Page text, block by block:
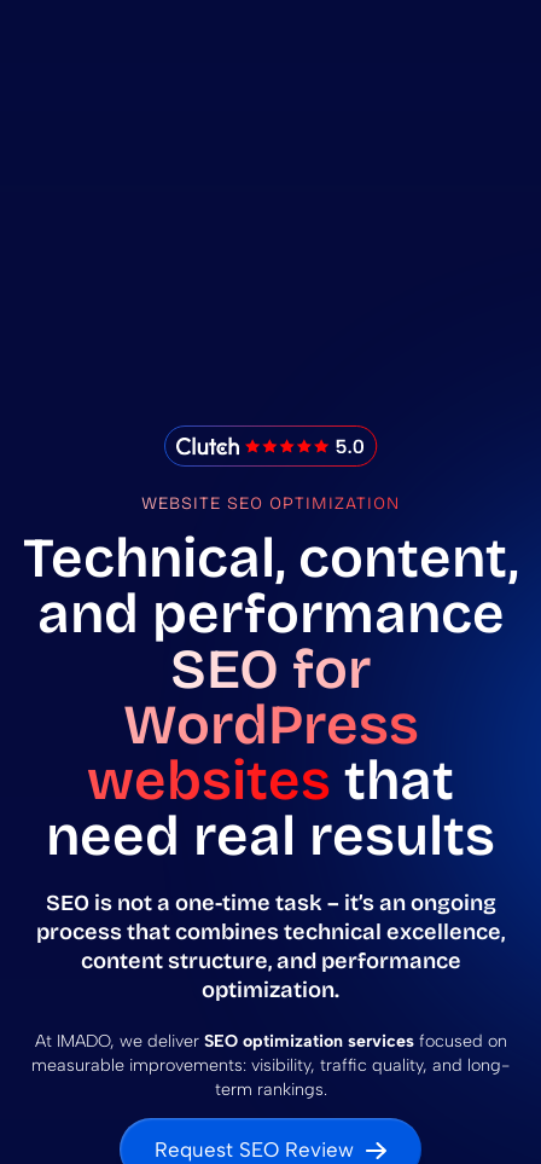
IMADO Reviews
WEBSITE SEO OPTIMIZATION
Technical, content,
and performance
SEO for
WordPress
websites that
need real results
SEO is not a one-time task – it’s an ongoing
process that combinestechnical excellence,
content structure, and performance
optimization.
At IMADO, we deliver SEO optimization servicesfocused on
measurable improvements: visibility, traffic quality, and long-
term rankings.
Request SEO Review